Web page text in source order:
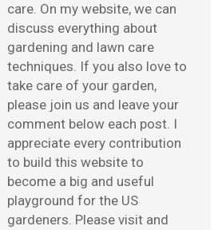
care. On my website, we can
discuss everything about
gardening and lawn care
techniques. If you also love to
take care of your garden,
please join us and leave your
comment below each post. I
appreciate every contribution
to build this website to
become a big and useful
playground for the US
gardeners. Please visit and